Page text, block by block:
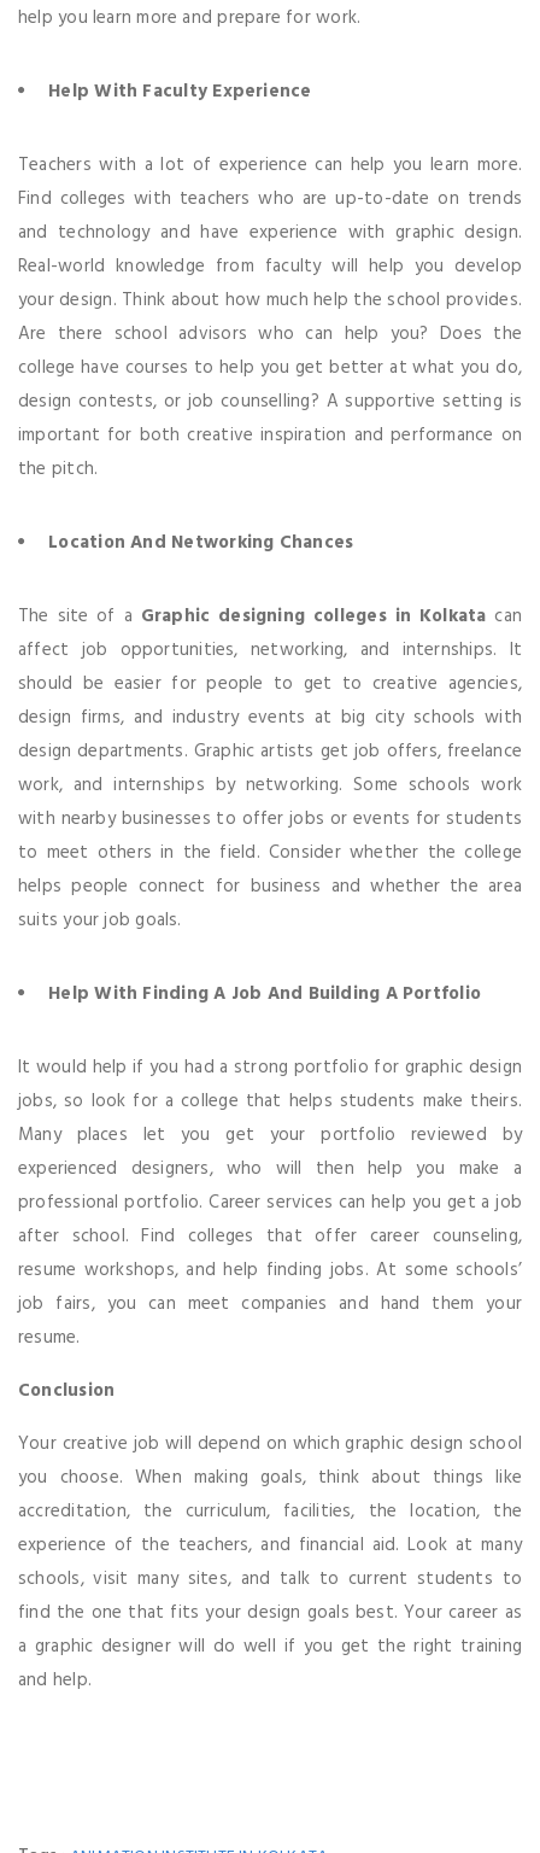
help you learn more and prepare for work.
Help With Faculty Experience
Teachers with a lot of experience can help you learn more.
Find colleges with teachers who are up-to-date on trends
and technology and have experience with graphic design.
Real-world knowledge from faculty will help you develop
your design. Think about how much help the school provides.
Are there school advisors who can help you? Does the
college have courses to help you get better at what you do,
design contests, or job counselling? A supportive setting is
important for both creative inspiration and performance on
the pitch.
Location And Networking Chances
The site of a Graphic designing colleges in Kolkata can
affect job opportunities, networking, and internships. It
should be easier for people to get to creative agencies,
design firms, and industry events at big city schools with
design departments. Graphic artists get job offers, freelance
work, and internships by networking. Some schools work
with nearby businesses to offer jobs or events for students
to meet others in the field. Consider whether the college
helps people connect for business and whether the area
suits your job goals.
Help With Finding A Job And Building A Portfolio
It would help if you had a strong portfolio for graphic design
jobs, so look for a college that helps students make theirs.
Many places let you get your portfolio reviewed by
experienced designers, who will then help you make a
professional portfolio. Career services can help you get a job
after school. Find colleges that offer career counseling,
resume workshops, and help finding jobs. At some schools’
job fairs, you can meet companies and hand them your
resume.
Conclusion
Your creative job will depend on which graphic design school
you choose. When making goals, think about things like
accreditation, the curriculum, facilities, the location, the
experience of the teachers, and financial aid. Look at many
schools, visit many sites, and talk to current students to
find the one that fits your design goals best. Your career as
a graphic designer will do well if you get the right training
and help.